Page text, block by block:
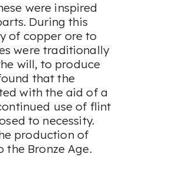
were inspired
During this
of copper ore to
were traditionally
will, to produce
that the
with the aid of a
use of flint
to necessity.
production of
Bronze Age.